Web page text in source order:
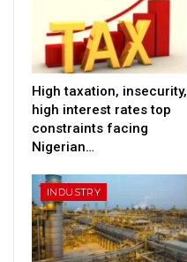
High taxation, insecurity,
high interest rates top
constraints facing
Nigerian…
INDUSTRY